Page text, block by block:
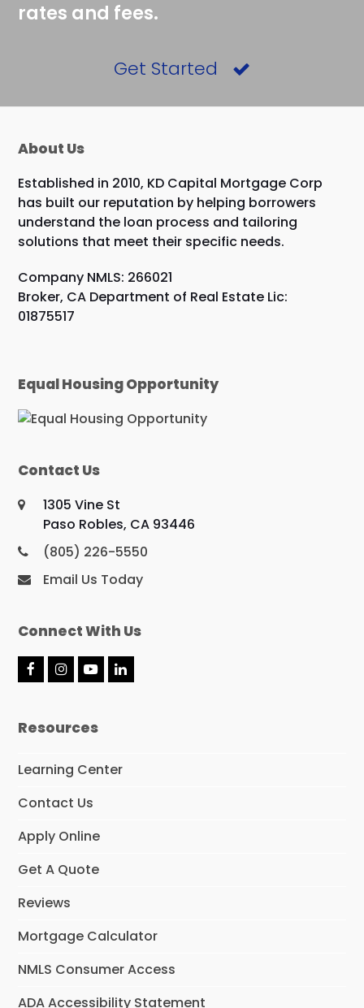
rates and fees.
Get Started
About Us
Established in 2010, KD Capital Mortgage Corp
has built our reputation by helping borrowers
understand the loan process and tailoring
solutions that meet their specific needs.
Company NMLS: 266021
Broker, CA Department of Real Estate Lic:
01875517
Equal Housing Opportunity
Contact Us
1305 Vine St
Paso Robles, CA 93446
(805) 226-5550
Email Us Today
Connect With Us
F
a
b
k
I
n
a
a
Y
o
u
L
i
n
Resources
Learning Center
Contact Us
Apply Online
Get A Quote
Reviews
Mortgage Calculator
NMLS Consumer Access
ADA Accessibility Statement